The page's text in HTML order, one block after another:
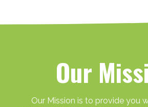
Our
Our Mission is to provide you